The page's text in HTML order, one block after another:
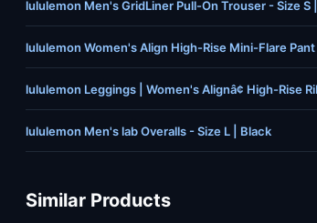
lululemon Men's GridLiner Pull-On Trouser - Size S
lululemon Women's Align High-Rise Mini-Flare
lululemon Leggings | Women's Alignâ¢ High-Rise
lululemon Men's lab Overalls - Size L | Black
Similar Products